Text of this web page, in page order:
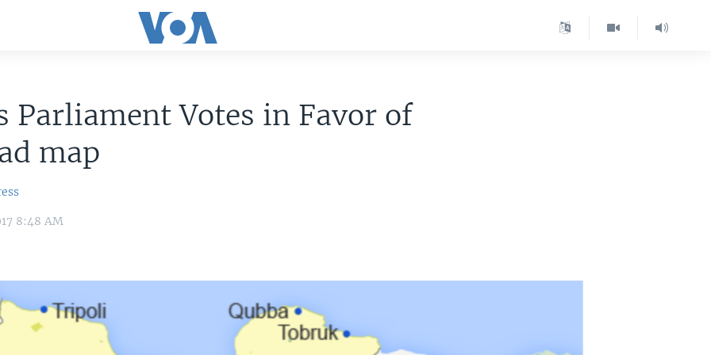
Parliament Votes in Favor of
map
8:48 AM